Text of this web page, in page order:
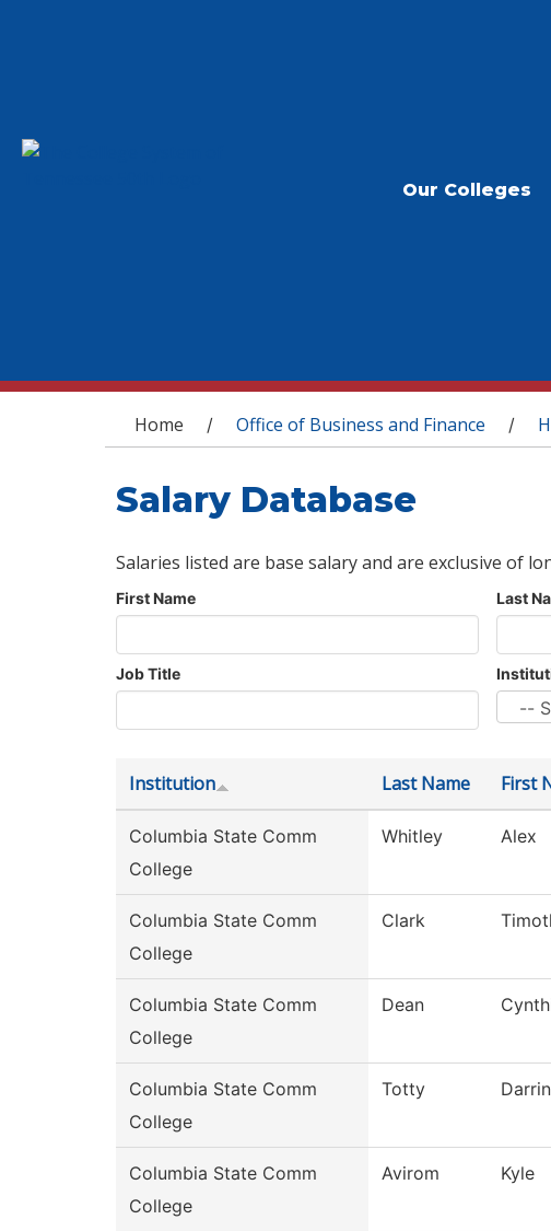
Our Colleges
You are here
Home / Office of Business and Finance /
Salary Database
Salaries listed are base salary and are exclusive of
First Name Last
Job Title
Institution Last Name First
Columbia State Comm
College
Whitley Alex
Columbia State Comm
College
Clark
Columbia State Comm
College
Dean
Columbia State Comm
College
Totty Darrin
Columbia State Comm
College
Avirom Kyle